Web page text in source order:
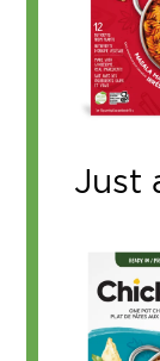
Just